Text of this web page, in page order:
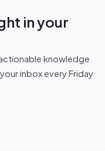
in your
knowledge
inbox every Friday